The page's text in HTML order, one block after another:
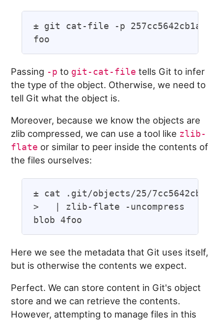
± git cat-file -p
Passing -p to git-cat-file tells Git to infer
the type of the object. Otherwise, we need to
tell Git what the object is.
Moreover, because we know the objects are
zlib compressed, we can use a tool like zlib-
flate or similar to peer inside the contents of
the files ourselves:
± cat .git/objects/25/
>   | zlib-flate -uncompress
Here we see the metadata that Git uses itself,
but is otherwise the contents we expect.
Perfect. We can store content in Git's object
store and we can retrieve the contents.
However, attempting to manage files in this